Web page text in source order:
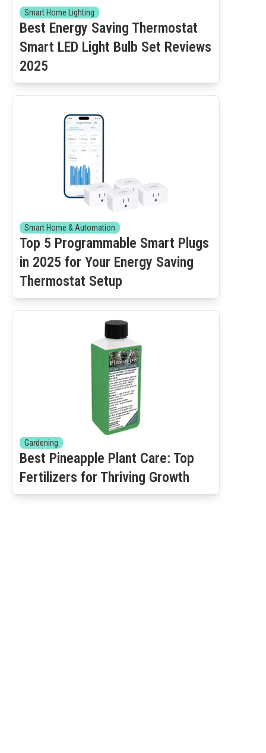
Smart Home Lighting
Best Energy Saving Thermostat
Smart LED Light Bulb Set Reviews
2025
Smart Home & Automation
Top 5 Programmable Smart Plugs
in 2025 for Your Energy Saving
Thermostat Setup
Gardening
Best Pineapple Plant Care: Top
Fertilizers for Thriving Growth